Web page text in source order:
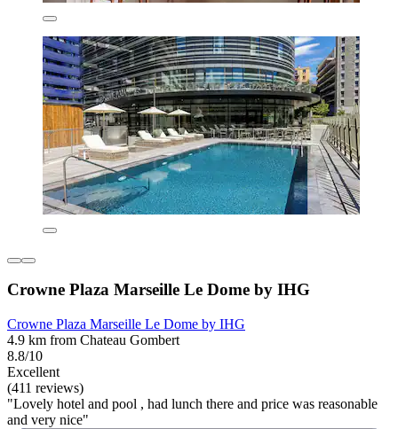
Crowne Plaza Marseille Le Dome by IHG
Crowne Plaza Marseille Le Dome by IHG
4.9 km from Chateau Gombert
8.8/10
Excellent
(411 reviews)
"Lovely hotel and pool , had lunch there and price was reasonable
and very nice"